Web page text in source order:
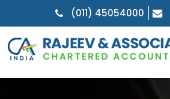
(011) 45054000